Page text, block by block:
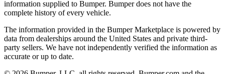
information supplied to Bumper. Bumper does not have the
complete history of every vehicle.
The information provided in the Bumper Marketplace is powered by
data from dealerships around the United States and private third-
party sellers. We have not independently verified the information as
accurate or up to date.